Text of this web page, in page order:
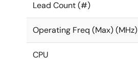
Lead Count (#)
Operating Freq (Max) (MHz)
CPU